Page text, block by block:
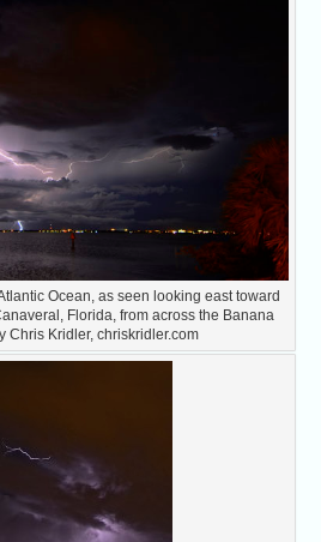
Ocean, as seen looking east toward
Florida, from across the Banana
Chris Kridler, chriskridler.com